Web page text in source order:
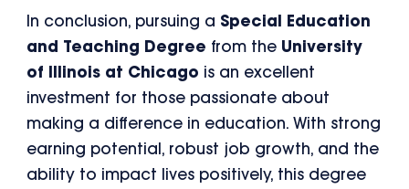
In conclusion, pursuing a Special Education
and Teaching Degree from the University
of Illinois at Chicago is an excellent
investment for those passionate about
making a difference in education. With strong
earning potential, robust job growth, and the
ability to impact lives positively, this degree